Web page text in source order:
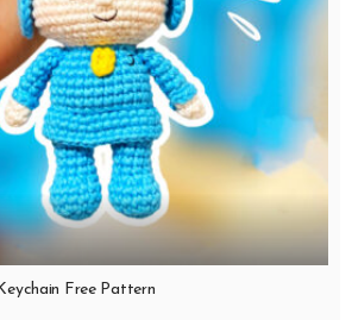
Free Pattern